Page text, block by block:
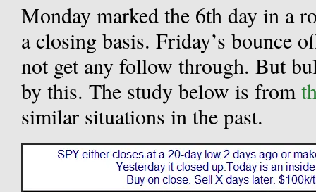
Monday marked the 6th day in a
a closing basis. Friday’s bounce
not get any follow through. But
by this. The study below is from
similar situations in the past.